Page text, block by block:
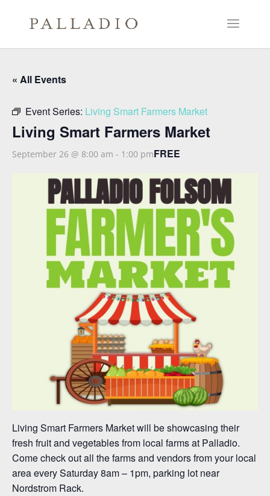
« All Events
Event Series: Living Smart Farmers Market
Living Smart Farmers Market
September 26 @ 8:00 am - 1:00 pmFREE
Living Smart Farmers Market will be showcasing their
fresh fruit and vegetables from local farms at Palladio.
Come check out all the farms and vendors from your local
area every Saturday 8am – 1pm, parking lot near
Nordstrom Rack.